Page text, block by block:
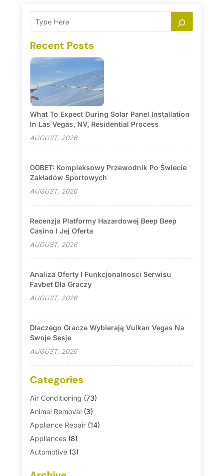
Recent Posts
What To Expect During Solar Panel Installation
In Las Vegas, NV, Residential Process
AUGUST, 2026
GGBET: Kompleksowy Przewodnik Po Świecie
Zakładów Sportowych
AUGUST, 2026
Recenzja Platformy Hazardowej Beep Beep
Casino I Jej Oferta
AUGUST, 2026
Analiza Oferty I Funkcjonalnosci Serwisu
Favbet Dla Graczy
AUGUST, 2026
Dlaczego Gracze Wybierają Vulkan Vegas Na
Swoje Sesje
AUGUST, 2026
Categories
Air Conditioning (73)
Animal Removal(3)
Appliance Repair(14)
Appliances(8)
Automotive(3)